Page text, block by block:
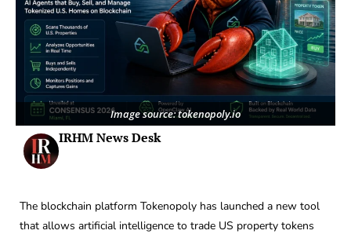
Image source: tokenopoly.io
IRHM News Desk
The blockchain platform Tokenopoly has launched a new tool
that allows artificial intelligence to trade US property tokens